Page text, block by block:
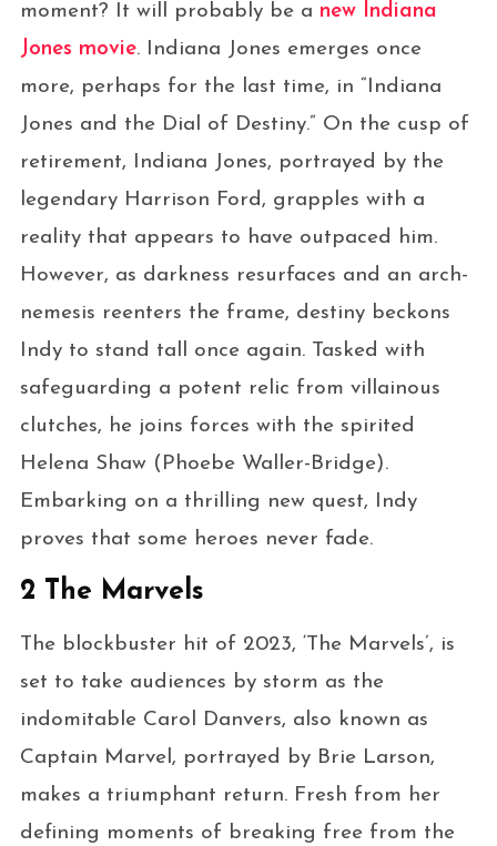
moment? It will probably be a new Indiana
Jones movie. Indiana Jones emerges once
more, perhaps for the last time, in “Indiana
Jones and the Dial of Destiny.” On the cusp of
retirement, Indiana Jones, portrayed by the
legendary Harrison Ford, grapples with a
reality that appears to have outpaced him.
However, as darkness resurfaces and an arch-
nemesis reenters the frame, destiny beckons
Indy to stand tall once again. Tasked with
safeguarding a potent relic from villainous
clutches, he joins forces with the spirited
Helena Shaw (Phoebe Waller-Bridge).
Embarking on a thrilling new quest, Indy
proves that some heroes never fade.
2 The Marvels
The blockbuster hit of 2023, ‘The Marvels’, is
set to take audiences by storm as the
indomitable Carol Danvers, also known as
Captain Marvel, portrayed by Brie Larson,
makes a triumphant return. Fresh from her
defining moments of breaking free from the